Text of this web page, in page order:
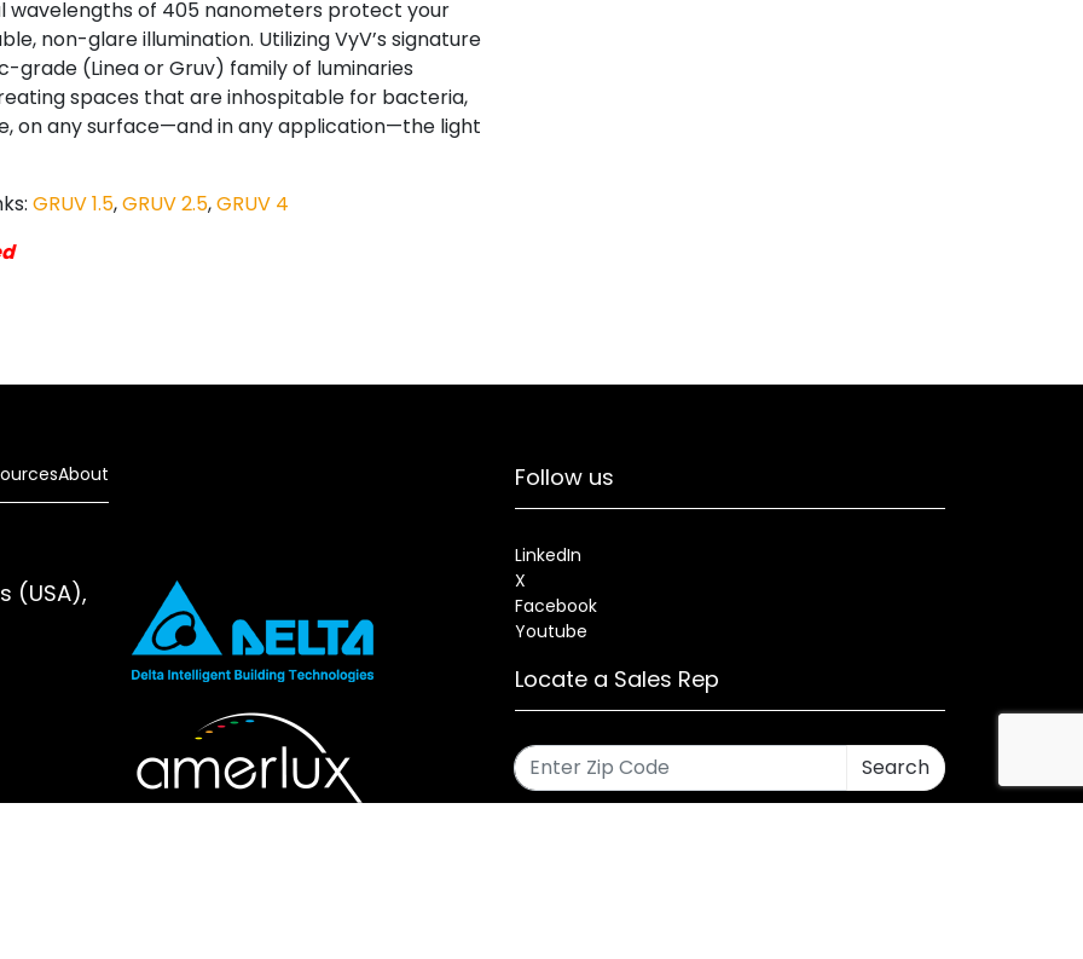
wavelengths of 405 nanometers protect your
non-glare illumination. Utilizing VyV’s signature
(Linea or Gruv) family of luminaries
spaces that are inhospitable for bacteria,
on any surface—and in any application—the light
GRUV 1.5,GRUV 2.5,GRUV 4
About
(USA),
Follow us
LinkedIn
X
Facebook
Youtube
Locate a Sales Rep
Search